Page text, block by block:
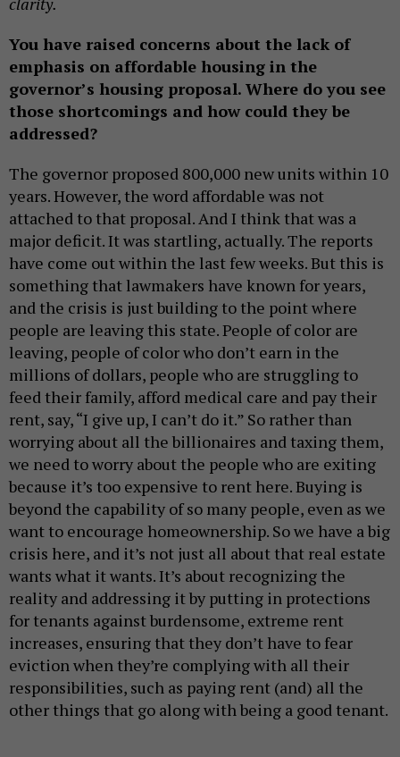
You have raised concerns about the lack of
emphasis on affordable housing in the
governor’s housing proposal. Where do you see
those shortcomings and how could they be
addressed?
The governor proposed 800,000 new units within 10
years. However, the word affordable was not
attached to that proposal. And I think that was a
major deficit. It was startling, actually. The reports
have come out within the last few weeks. But this is
something that lawmakers have known for years,
and the crisis is just building to the point where
people are leaving this state. People of color are
leaving, people of color who don’t earn in the
millions of dollars, people who are struggling to
feed their family, afford medical care and pay their
rent, say, “I give up, I can’t do it.” So rather than
worrying about all the billionaires and taxing them,
we need to worry about the people who are exiting
because it’s too expensive to rent here. Buying is
beyond the capability of so many people, even as we
want to encourage homeownership. So we have a big
crisis here, and it’s not just all about that real estate
wants what it wants. It’s about recognizing the
reality and addressing it by putting in protections
for tenants against burdensome, extreme rent
increases, ensuring that they don’t have to fear
eviction when they’re complying with all their
responsibilities, such as paying rent (and) all the
other things that go along with being a good tenant.